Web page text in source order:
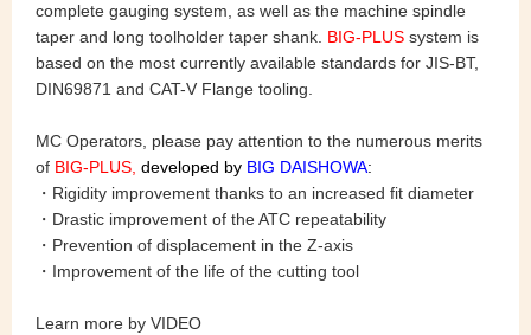
complete gauging system, as well as the machine spindle
taper and long toolholder taper shank. BIG-PLUS system is
based on the most currently available standards for JIS-BT,
DIN69871 and CAT-V Flange tooling.
MC Operators, please pay attention to the numerous merits
of BIG-PLUS, developed by BIG DAISHOWA:
・Rigidity improvement thanks to an increased fit diameter
・Drastic improvement of the ATC repeatability
・Prevention of displacement in the Z-axis
・Improvement of the life of the cutting tool
Learn more by VIDEO